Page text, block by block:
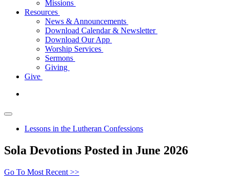
Missions
Resources
News & Announcements
Download Calendar & Newsletter
Download Our App
Worship Services
Sermons
Giving
Give
Lessons in the Lutheran Confessions
Sola Devotions Posted in June 2026
Go To Most Recent >>